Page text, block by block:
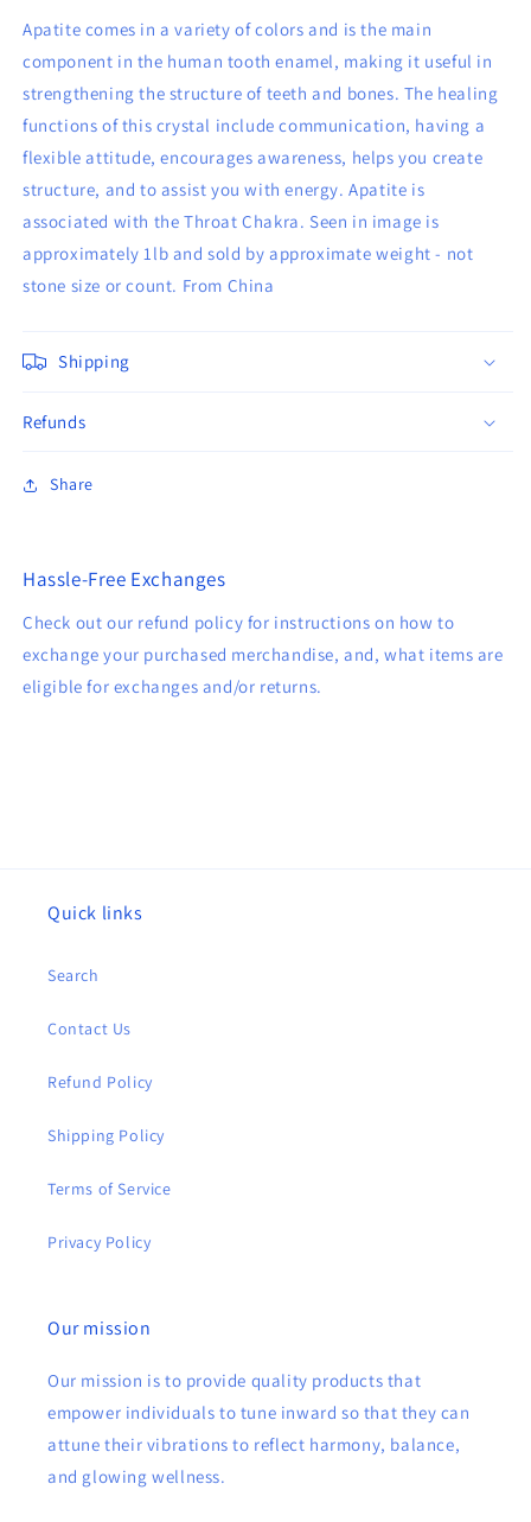
Apatite comes in a variety of colors and is the main
component in the human tooth enamel, making it useful in
strengthening the structure of teeth and bones. The healing
functions of this crystal include communication, having a
flexible attitude, encourages awareness, helps you create
structure, and to assist you with energy. Apatite is
associated with the Throat Chakra. Seen in image is
approximately 1lb and sold by approximate weight - not
stone size or count. From China
Shipping
Refunds
Share
Hassle-Free Exchanges
Check out our refund policy for instructions on how to
exchange your purchased merchandise, and, what items are
eligible for exchanges and/or returns.
Quick links
Search
Contact Us
Refund Policy
Shipping Policy
Terms of Service
Privacy Policy
Our mission
Our mission is to provide quality products that
empower individuals to tune inward so that they can
attune their vibrations to reflect harmony, balance,
and glowing wellness.